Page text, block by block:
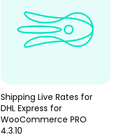
Shipping Live Rates for
DHL Express for
WooCommerce PRO
4.3.10